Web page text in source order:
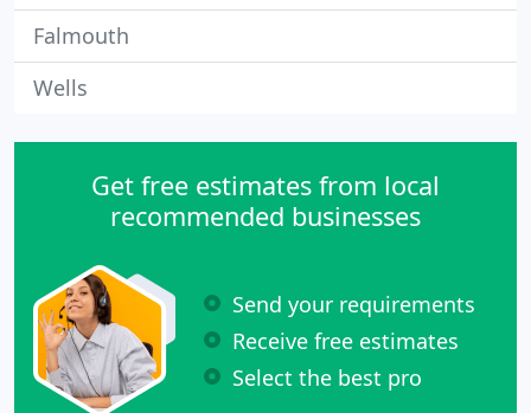
Falmouth
Wells
Get free estimates from local
recommended businesses
Send your requirements
Receive free estimates
Select the best pro